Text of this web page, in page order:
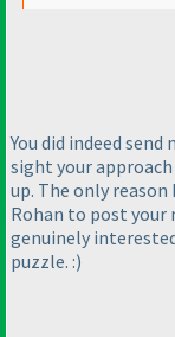
You did indeed
sight your
up. The only
Rohan to post your
genuinely
puzzle. :)